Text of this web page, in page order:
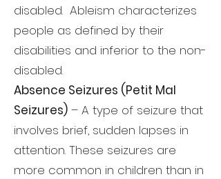
disabled. Ableism characterizes
people as defined by their
disabilities and inferior to the non-
disabled.
Absence Seizures (Petit Mal
Seizures) – A type of seizure that
involves brief, sudden lapses in
attention. These seizures are
more common in children than in